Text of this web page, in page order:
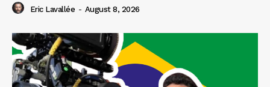
Eric Lavallée - August 8, 2026